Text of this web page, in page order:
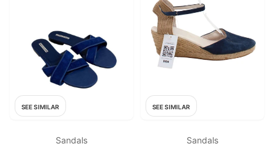
SEE SIMILAR
Sandals
SEE SIMILAR
Sandals